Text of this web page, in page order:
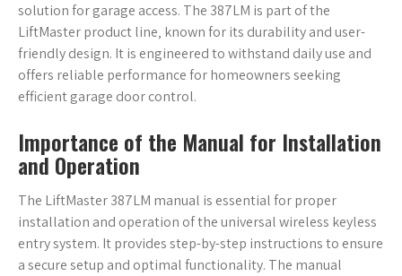
solution for garage access. The 387LM is part of the
LiftMaster product line‚ known for its durability and user-
friendly design. It is engineered to withstand daily use and
offers reliable performance for homeowners seeking
efficient garage door control.
Importance of the Manual for Installation
and Operation
The LiftMaster 387LM manual is essential for proper
installation and operation of the universal wireless keyless
entry system. It provides step-by-step instructions to ensure
a secure setup and optimal functionality. The manual